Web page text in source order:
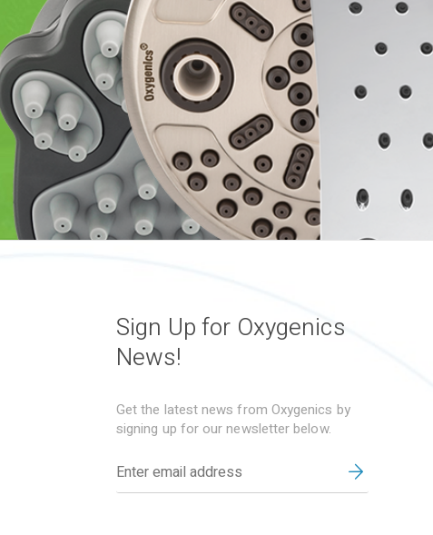
Sign Up for Oxygenics
News!
Get the latest news from Oxygenics by
signing up for our newsletter below.